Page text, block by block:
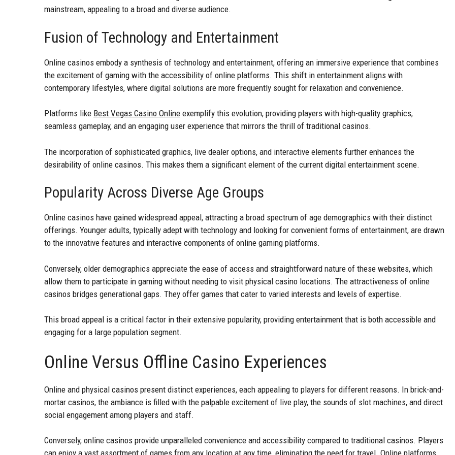
mainstream, appealing to a broad and diverse audience.
Fusion of Technology and Entertainment
Online casinos embody a synthesis of technology and entertainment, offering an immersive experience that combines
the excitement of gaming with the accessibility of online platforms. This shift in entertainment aligns with
contemporary lifestyles, where digital solutions are more frequently sought for relaxation and convenience.
Platforms like Best Vegas Casino Online exemplify this evolution, providing players with high-quality graphics,
seamless gameplay, and an engaging user experience that mirrors the thrill of traditional casinos.
The incorporation of sophisticated graphics, live dealer options, and interactive elements further enhances the
desirability of online casinos. This makes them a significant element of the current digital entertainment scene.
Popularity Across Diverse Age Groups
Online casinos have gained widespread appeal, attracting a broad spectrum of age demographics with their distinct
offerings. Younger adults, typically adept with technology and looking for convenient forms of entertainment, are drawn
to the innovative features and interactive components of online gaming platforms.
Conversely, older demographics appreciate the ease of access and straightforward nature of these websites, which
allow them to participate in gaming without needing to visit physical casino locations. The attractiveness of online
casinos bridges generational gaps. They offer games that cater to varied interests and levels of expertise.
This broad appeal is a critical factor in their extensive popularity, providing entertainment that is both accessible and
engaging for a large population segment.
Online Versus Offline Casino Experiences
Online and physical casinos present distinct experiences, each appealing to players for different reasons. In brick-and-
mortar casinos, the ambiance is filled with the palpable excitement of live play, the sounds of slot machines, and direct
social engagement among players and staff.
Conversely, online casinos provide unparalleled convenience and accessibility compared to traditional casinos. Players